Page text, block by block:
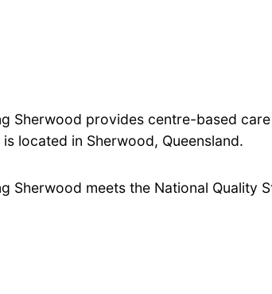
Sherwood provides centre-based
located in Sherwood, Queensland.
Sherwood meets the National Quality